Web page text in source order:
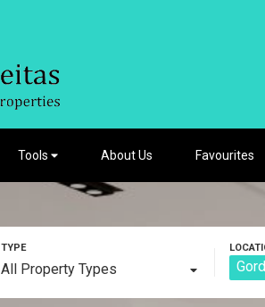
Tools About Us Favourites
All Property Types